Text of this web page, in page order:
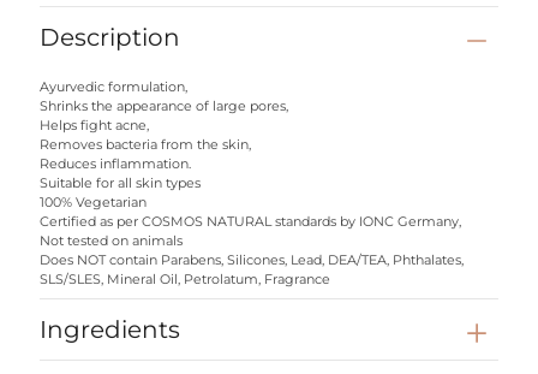
Description
Ayurvedic formulation,
Shrinks the appearance of large pores,
Helps fight acne,
Removes bacteria from the skin,
Reduces inflammation.
Suitable for all skin types
100% Vegetarian
Certified as per COSMOS NATURAL standards by IONC Germany,
Not tested on animals
Does NOT contain Parabens, Silicones, Lead, DEA/TEA, Phthalates,
SLS/SLES, Mineral Oil, Petrolatum, Fragrance
Ingredients